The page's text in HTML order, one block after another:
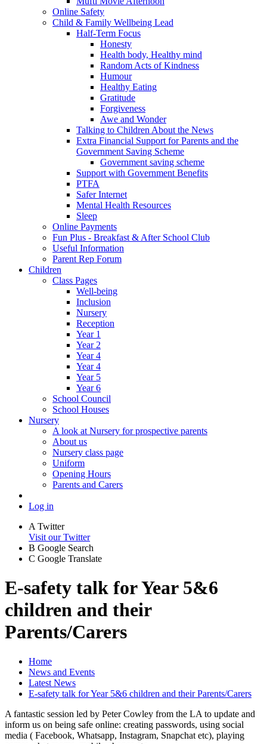
Online Safety
Child & Family Wellbeing Lead
Half-Term Focus
Honesty
Health body, Healthy mind
Random Acts of Kindness
Humour
Healthy Eating
Gratitude
Forgiveness
Awe and Wonder
Talking to Children About the News
Extra Financial Support for Parents and the
Government Saving Scheme
Government saving scheme
Support with Government Benefits
PTFA
Safer Internet
Mental Health Resources
Sleep
Online Payments
Fun Plus - Breakfast & After School Club
Useful Information
Parent Rep Forum
Children
Class Pages
Well-being
Inclusion
Nursery
Reception
Year 1
Year 2
Year 4
Year 4
Year 5
Year 6
School Council
School Houses
Nursery
A look at Nursery for prospective parents
About us
Nursery class page
Uniform
Opening Hours
Parents and Carers
Log in
A Twitter
Visit our Twitter
B Google Search
C Google Translate
E-safety talk for Year 5&6
children and their
Parents/Carers
Home
News and Events
Latest News
E-safety talk for Year 5&6 children and their Parents/Carers
A fantastic session led by Peter Cowley from the LA to update and
inform us on being safe online: creating passwords, using social
media ( Facebook, Whatsapp, Instagram, Snapchat etc), playing